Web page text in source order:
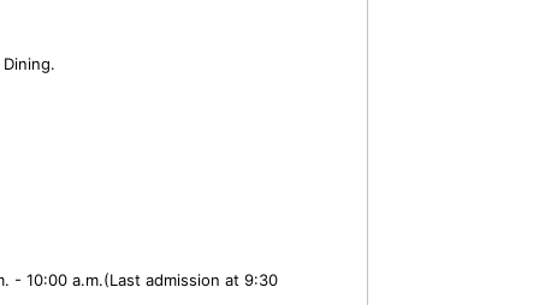
- 10:00 a.m.(Last admission at 9:30